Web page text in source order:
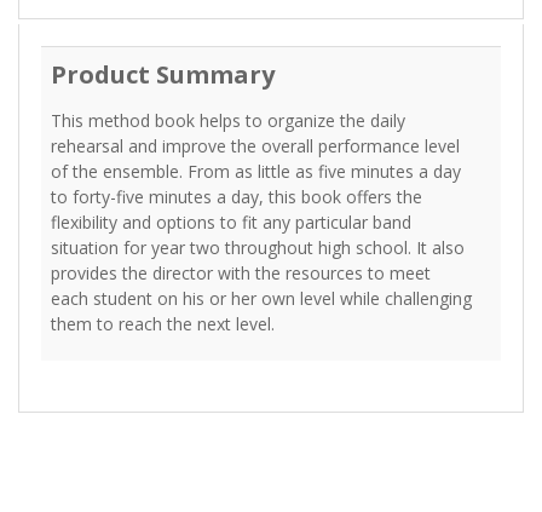
Product Summary
This method book helps to organize the daily
rehearsal and improve the overall performance level
of the ensemble. From as little as five minutes a day
to forty-five minutes a day, this book offers the
flexibility and options to fit any particular band
situation for year two throughout high school. It also
provides the director with the resources to meet
each student on his or her own level while challenging
them to reach the next level.